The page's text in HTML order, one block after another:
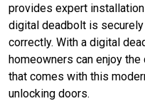
provides expert
digital deadbolt is
correctly. With a digital
homeowners can enjoy
that comes with this
unlocking doors.